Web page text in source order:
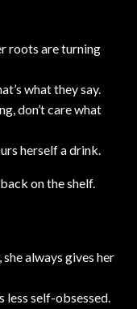
roots are turning
what they say.
don’t care what
herself a drink.
on the shelf.
always gives her
less self-obsessed.